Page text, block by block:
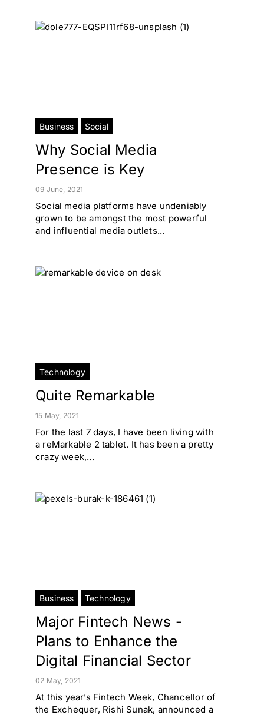
Business Social
Why Social Media
Presence is Key
09 June, 2021
Social media platforms have undeniably
grown to be amongst the most powerful
and influential media outlets...
Technology
Quite Remarkable
15 May, 2021
For the last 7 days, I have been living with
a reMarkable 2 tablet. It has been a pretty
crazy week,...
Business Technology
Major Fintech News -
Plans to Enhance the
Digital Financial Sector
02 May, 2021
At this year’s Fintech Week, Chancellor of
the Exchequer, Rishi Sunak, announced a